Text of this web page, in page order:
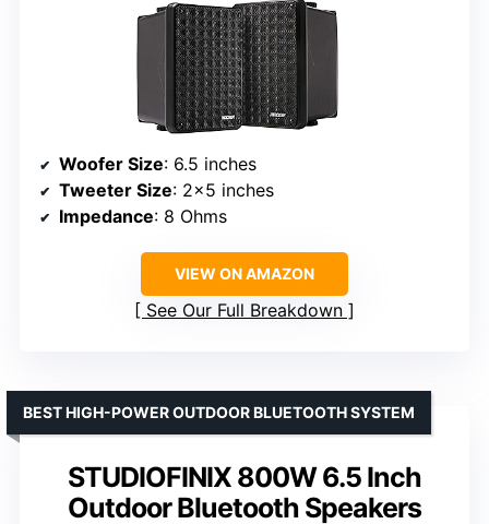
Woofer Size: 6.5 inches
Tweeter Size: 2×5 inches
Impedance: 8 Ohms
VIEW ON AMAZON
See Our Full Breakdown
STUDIOFINIX 800W 6.5 Inch
Outdoor Bluetooth Speakers
BEST HIGH-POWER OUTDOOR BLUETOOTH SYSTEM